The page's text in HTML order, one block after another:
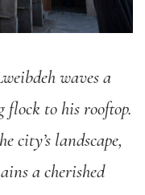
waves a
flock to his rooftop.
city’s landscape,
a cherished